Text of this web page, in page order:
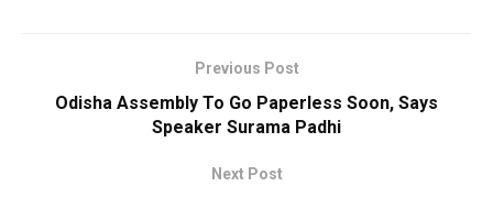
Previous Post
Odisha Assembly To Go Paperless Soon, Says
Speaker Surama Padhi
Next Post